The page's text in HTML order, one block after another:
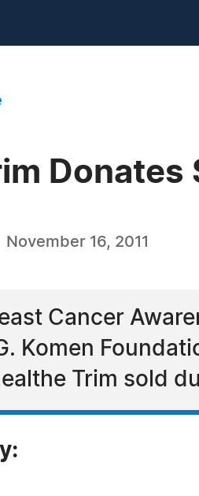
November 16, 2011
Cancer
Komen
Trim sold